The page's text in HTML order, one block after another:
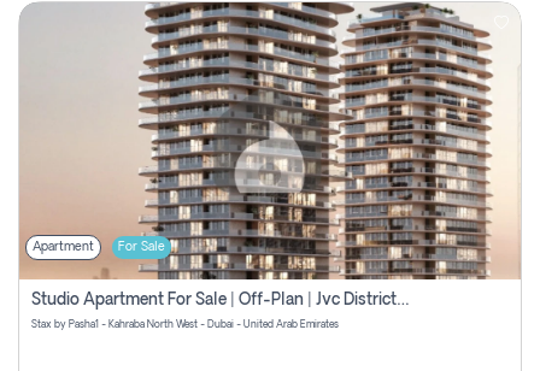
Apartment For Sale
Studio Apartment For Sale | Off-Plan | Jvc District 15
Stax by Pasha1 - Kahraba North West - Dubai - United Arab Emirates